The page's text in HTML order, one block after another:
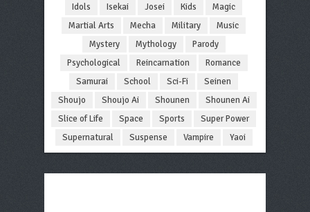
Idols
Isekai Josei Kids
Magic
Martial Arts
Mecha Military
Music
Mystery
Mythology
Parody
Psychological
Reincarnation
Romance
Samurai
School Sci-Fi
Seinen
Shoujo
Shoujo Ai Shounen
Shounen Ai
Slice of Life
Space Sports
Super Power
Supernatural
Suspense Vampire Yaoi